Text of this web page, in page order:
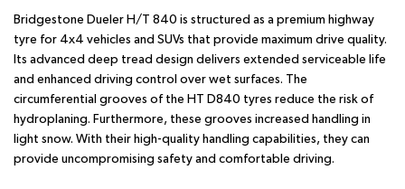
Bridgestone Dueler H/T 840 is structured as a premium highway
tyre for 4x4 vehicles and SUVs that provide maximum drive quality.
Its advanced deep tread design delivers extended serviceable life
and enhanced driving control over wet surfaces. The
circumferential grooves of the HT D840 tyres reduce the risk of
hydroplaning. Furthermore, these grooves increased handling in
light snow. With their high-quality handling capabilities, they can
provide uncompromising safety and comfortable driving.